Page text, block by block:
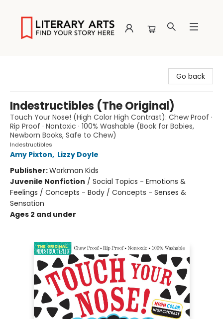
Go back
Indestructibles (The Original)
Touch Your Nose! (High Color High Contrast): Chew Proof ·
Rip Proof · Nontoxic · 100% Washable (Book for Babies,
Newborn Books, Safe to Chew)
Indestructibles
Amy Pixton, Lizzy Doyle
Publisher:Workman Kids
Juvenile Nonfiction / Social Topics - Emotions &
Feelings / Concepts - Body / Concepts - Senses &
Sensation
Ages 2 and under